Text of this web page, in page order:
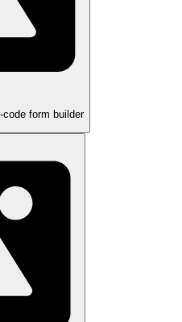
form builder